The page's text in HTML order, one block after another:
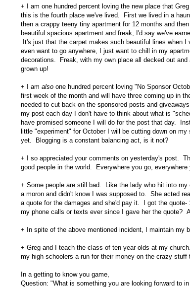
+ I am one hundred percent loving the new place that
this is the fourth place we've lived. First we lived in a
then a crappy teeny tiny apartment for 12 months and
beautiful spacious apartment and freak, I'd say we've
It's just that the carpet makes such beautiful lines when
even want to go anywhere, I just want to chill in my
decorations. Freak, with my own place all decked out
grown up!
+ I am also one hundred percent loving "No Sponsor
first week of the month and will have three coming up in
needed to cut back on the sponsored posts and
my post each day I don't have to think about what is
have promised someone I will do for the post that day.
little "experiment" for October I will be cutting down on
yet. Blogging is a constant balancing act, is it not?
+ I so appreciated your comments on yesterday's post.
good people in the world. Everywhere you go, everywhere
+ Some people are still bad. Like the lady who hit into
a moron and didn't know I was supposed to. She acted
a quote for the damages and she'd pay it. I got the
my phone calls or texts ever since I gave her the quote?
+ In spite of the above mentioned incident, I maintain my
+ Greg and I teach the class of ten year olds at my
my high schoolers a run for their money on the crazy
In a getting to know you game,
Question: "What is something you are looking forward to